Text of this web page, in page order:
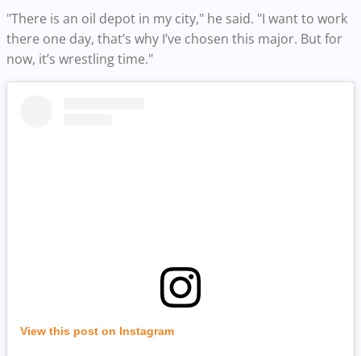
"There is an oil depot in my city," he said. "I want to work
there one day, that’s why I’ve chosen this major. But for
now, it’s wrestling time."
View this post on Instagram